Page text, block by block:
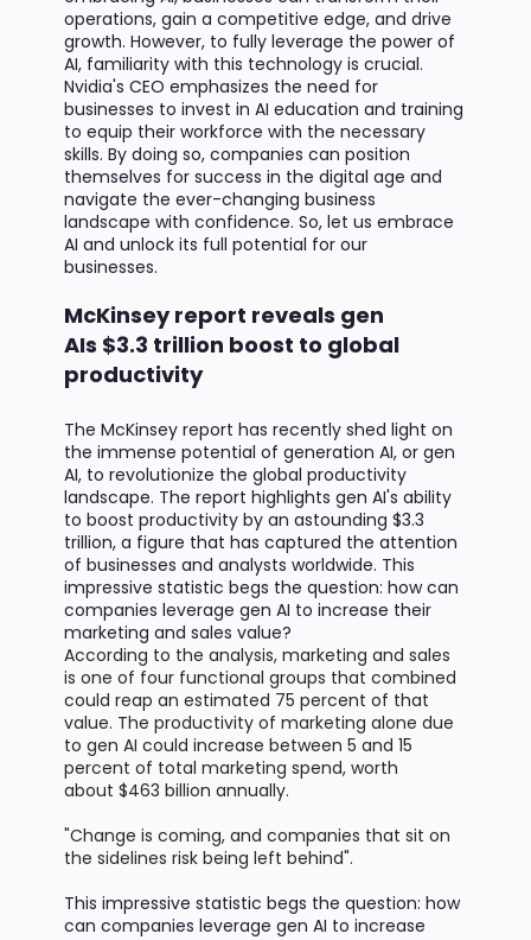
operations, gain a competitive edge, and drive
growth. However, to fullyleverage the power of
AI, familiarity with this technology is crucial.
Nvidia's CEO emphasizes the need for
businesses to invest in AI education and training
to equip their workforce with the necessary
skills. By doing so, companies can position
themselves for success in the digital age and
navigate the ever-changing business
landscape with confidence. So, let us embrace
AI and unlock its full potential for our
businesses.
McKinsey report reveals gen
AIs $3.3 trillion boost to global
productivity
The McKinsey report has recently shed light on
the immense potential of generation AI, or gen
AI, to revolutionize the global productivity
landscape. The report highlights gen AI's ability
to boost productivity by an astounding$3.3
trillion, a figure that has captured the attention
of businesses and analysts worldwide. This
impressive statistic begs the question: how can
companiesleverage gen AI to increase their
marketing and sales value?
According to the analysis, marketing and sales
is one of four functional groups that combined
could reap an estimated 75 percent of that
value. The productivity of marketing alone due
to gen AI could increase between 5 and 15
percent of total marketing spend, worth
about$463 billion annually.
"Change is coming, and companies that sit on
the sidelines risk being left behind".
This impressive statistic begs the question: how
can companiesleverage gen AI to increase